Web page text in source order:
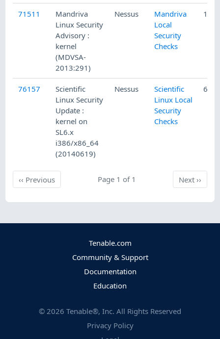
71511
Mandriva
Linux Security
Advisory :
kernel
(MDVSA-
2013:291)
Nessus
Mandriva
Local
Security
Checks
12/
76157
Scientific
Linux Security
Update :
kernel on
SL6.x
i386/x86_64
(20140619)
Nessus
Scientific
Linux Local
Security
Checks
6/
‹‹ PreviousPrevious Page 1 of 1 Next
Next››
Tenable.com
Community & Support
Documentation
Education
© 2026 Tenable®, Inc. All Rights Reserved
Privacy Policy